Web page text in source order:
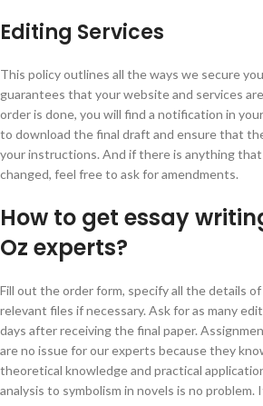
Editing Services
This policy outlines all the ways we secure
guarantees that your website and services
order is done, you will find a notification in
to download the final draft and ensure that
your instructions. And if there is anything
changed, feel free to ask for amendments.
How to get essay
Oz experts?
Fill out the order form, specify all the details
relevant files if necessary. Ask for as many
days after receiving the final paper.
are no issue for our experts because they
theoretical knowledge and practical
analysis to symbolism in novels is no problem.